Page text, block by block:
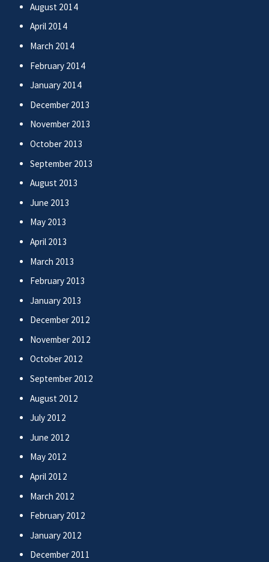
August 2014
April 2014
March 2014
February 2014
January 2014
December 2013
November 2013
October 2013
September 2013
August 2013
June 2013
May 2013
April 2013
March 2013
February 2013
January 2013
December 2012
November 2012
October 2012
September 2012
August 2012
July 2012
June 2012
May 2012
April 2012
March 2012
February 2012
January 2012
December 2011